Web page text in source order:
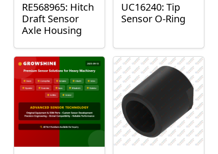
RE568965: Hitch
Draft Sensor
Axle Housing
UC16240: Tip
Sensor O-Ring